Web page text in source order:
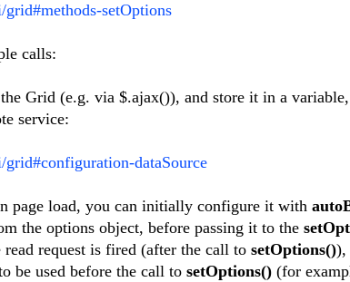
setOptions
calls:
Grid (e.g. via $.ajax()), and store it in a
service:
dataSource
page load, you can initially configure it with
the options object, before passing it to the
request is fired (after the call to setOptions()),
be used before the call to setOptions() (for